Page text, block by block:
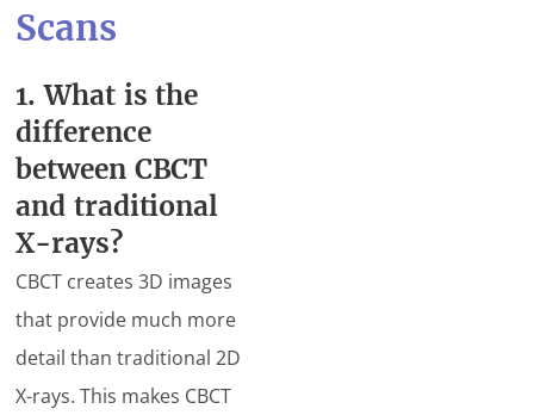
Scans
1. What is the
difference
between CBCT
and traditional
X-rays?
CBCT creates 3D images
that provide much more
detail than traditional 2D
X-rays. This makes CBCT